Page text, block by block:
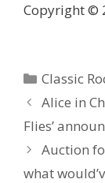
Copyright ©
Classic
Alice in
Flies’
Auction
what